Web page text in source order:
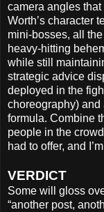
camera angles
Worth’s character
mini-bosses, all
heavy-hitting
while still
strategic advice
deployed in the
choreography) and
formula. Combine
people in the
had to offer, and
VERDICT
Some will gloss
“another post,